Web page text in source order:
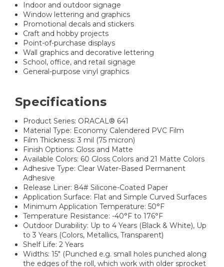
Indoor and outdoor signage
Window lettering and graphics
Promotional decals and stickers
Craft and hobby projects
Point-of-purchase displays
Wall graphics and decorative lettering
School, office, and retail signage
General-purpose vinyl graphics
Specifications
Product Series: ORACAL® 641
Material Type: Economy Calendered PVC Film
Film Thickness: 3 mil (75 micron)
Finish Options: Gloss and Matte
Available Colors: 60 Gloss Colors and 21 Matte Colors
Adhesive Type: Clear Water-Based Permanent
Adhesive
Release Liner: 84# Silicone-Coated Paper
Application Surface: Flat and Simple Curved Surfaces
Minimum Application Temperature: 50°F
Temperature Resistance: -40°F to 176°F
Outdoor Durability: Up to 4 Years (Black & White), Up
to 3 Years (Colors, Metallics, Transparent)
Shelf Life: 2 Years
Widths: 15" (Punched e.g. small holes punched along
the edges of the roll, which work with older sprocket